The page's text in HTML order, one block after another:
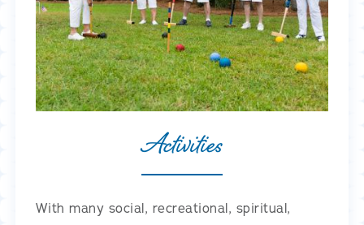
Activities
With many social, recreational, spiritual,